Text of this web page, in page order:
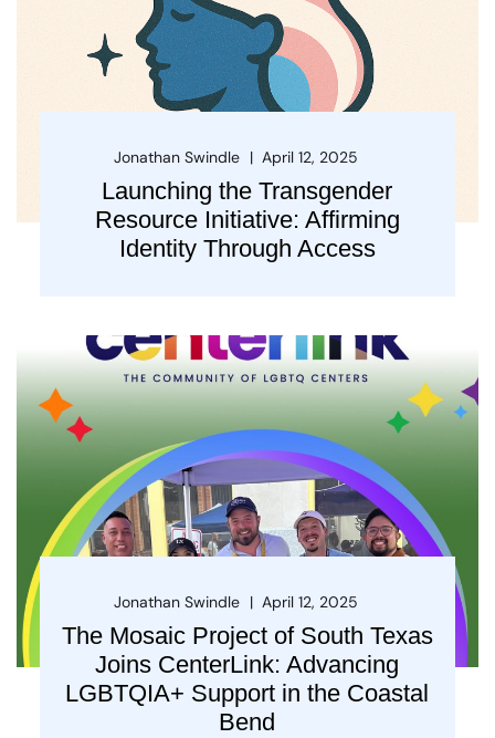
Jonathan Swindle April 12, 2025
Launching the Transgender
Resource Initiative: Affirming
Identity Through Access
Jonathan Swindle April 12, 2025
The Mosaic Project of South Texas
Joins CenterLink: Advancing
LGBTQIA+ Support in the Coastal
Bend